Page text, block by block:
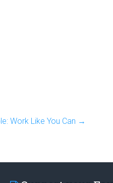
Work Like You Can →